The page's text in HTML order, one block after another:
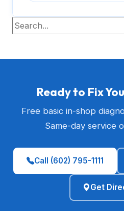
Ready to Fix
Free basic in-shop
Same-day service
Call (602) 795-1111
Get